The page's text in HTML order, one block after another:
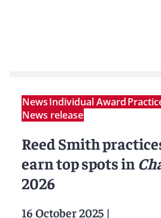
NewsIndividual Award
News release
Reed Smith
earn top spots in
2026
16 October 2025 |